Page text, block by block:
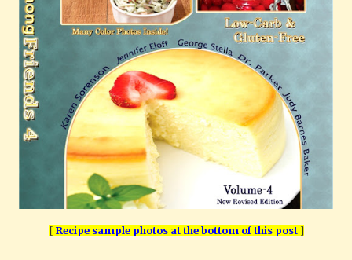
[ Recipe sample photos at the bottom of this post ]